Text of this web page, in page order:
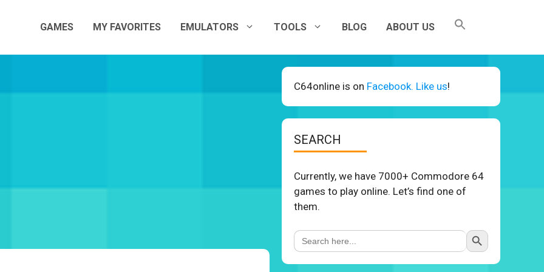
GAMES MY FAVORITES EMULATORS TOOLS BLOG ABOUT US
C64online is on Facebook. Like us!
SEARCH
Currently, we have 7000+ Commodore 64
games to play online. Let’s find one of
them.
Search
for:
Search Button